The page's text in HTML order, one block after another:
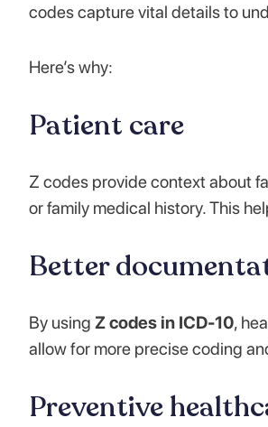
codes capture vital details to
Here’s why:
Patient care
Z codes provide context about
or family medical history. This
Better
By using Z codes in ICD-10,
allow for more precise coding
Preventive